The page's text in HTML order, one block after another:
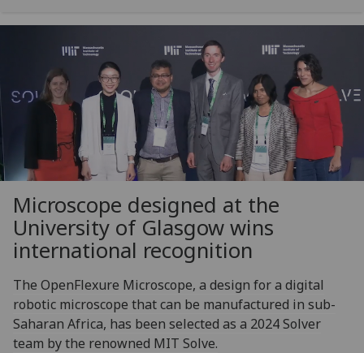
Microscope designed at the
University of Glasgow wins
international recognition
The OpenFlexure Microscope, a design for a digital
robotic microscope that can be manufactured in sub-
Saharan Africa, has been selected as a 2024 Solver
team by the renowned MIT Solve.